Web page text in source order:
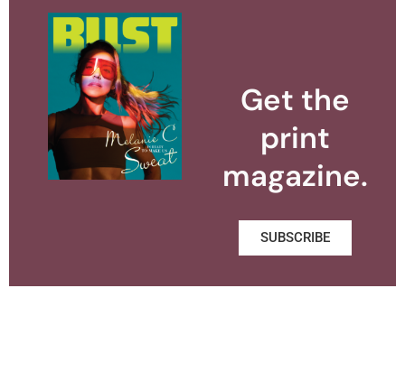
Get the
print
magazine.
SUBSCRIBE